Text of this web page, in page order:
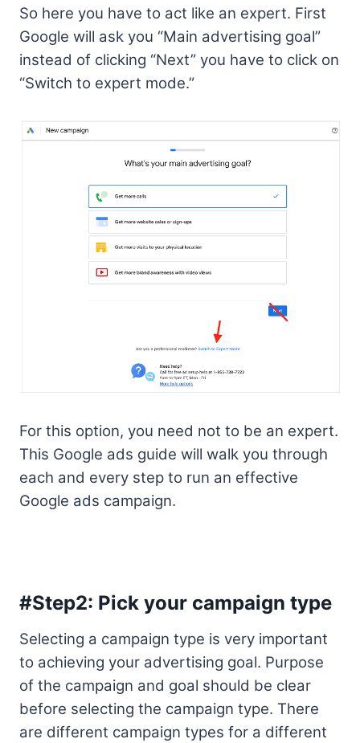
So here you have to act like an expert. First
Google will ask you “Main advertising goal”
instead of clicking “Next” you have to click on
“Switch to expert mode.”
For this option, you need not to be an expert.
This Google ads guide will walk you through
each and every step to run an effective
Google ads campaign.
#Step2: Pick your campaign type
Selecting a campaign type is very important
to achieving your advertising goal. Purpose
of the campaign and goal should be clear
before selecting the campaign type. There
are different campaign types for a different